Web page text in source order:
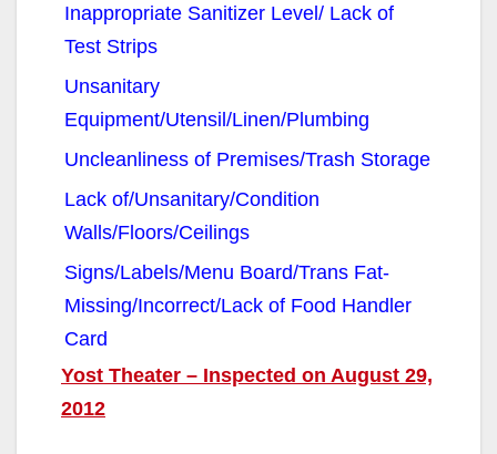
Inappropriate Sanitizer Level/ Lack of
Test Strips
Unsanitary
Equipment/Utensil/Linen/Plumbing
Uncleanliness of Premises/Trash Storage
Lack of/Unsanitary/Condition
Walls/Floors/Ceilings
Signs/Labels/Menu Board/Trans Fat-
Missing/Incorrect/Lack of Food Handler
Card
Yost Theater – Inspected on August 29,
2012